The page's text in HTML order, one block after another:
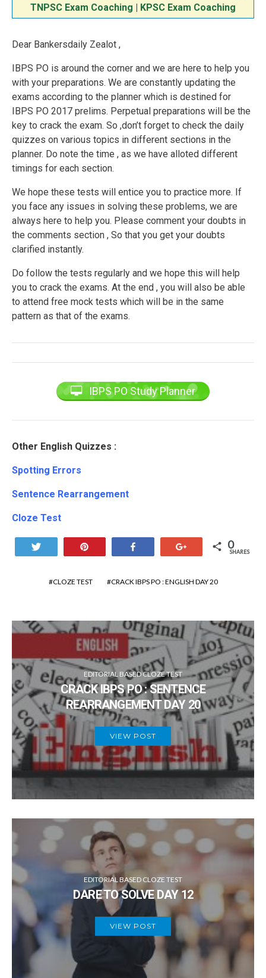
TNPSC Exam Coaching
KPSC Exam Coaching
Dear Bankersdaily Zealot ,
IBPS PO is around the corner and we are here to help you
with your preparations. We are constantly updating the
exams according to the planner which is destined for
IBPS PO 2017 prelims. Perpetual preparations will be the
key to crack the exam. So ,don’t forget to check the daily
quizzes on various topics in different sections in the
planner. Do note the time , as we have alloted different
timings for each section.
We hope these tests will entice you to practice more. If
you face any issues in solving these problems, we are
always here to help you. Please comment your doubts in
the comments section , So that you get your doubts
clarified instantly.
Do follow the tests regularly and we hope this will help
you to crack the exams. At the end , you will also be able
to attend free mock tests which will be in the same
pattern as that of the exams.
IBPS PO Study Planner
Other English Quizzes :
Spotting Errors
Sentence Rearrangement
Cloze Test
0
SHARES
CLOZE TEST CRACK IBPS PO : ENGLISH DAY 20
EDITORIAL BASED CLOZE TEST
CRACK IBPS PO : SENTENCE
REARRANGEMENT DAY 20
VIEW POST
EDITORIAL BASED CLOZE TEST
DARE TO SOLVE DAY 12
VIEW POST